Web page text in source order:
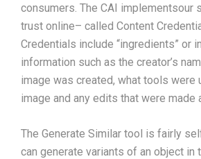
consumers. The CAI implementsour
trust online– called Content
Credentials include “ingredients” or
information such as the creator’s
image was created, what tools were
image and any edits that were made
The Generate Similar tool is fairly
can generate variants of an object in